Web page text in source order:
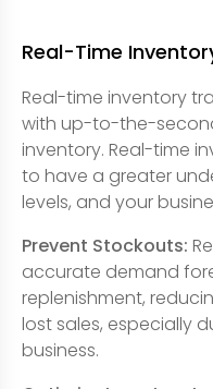
Real-Time
Real-time inventory
with up-to-the-
inventory. Real-time
to have a greater
levels, and your
Prevent Stockouts:
accurate demand
replenishment,
lost sales, especially
business.